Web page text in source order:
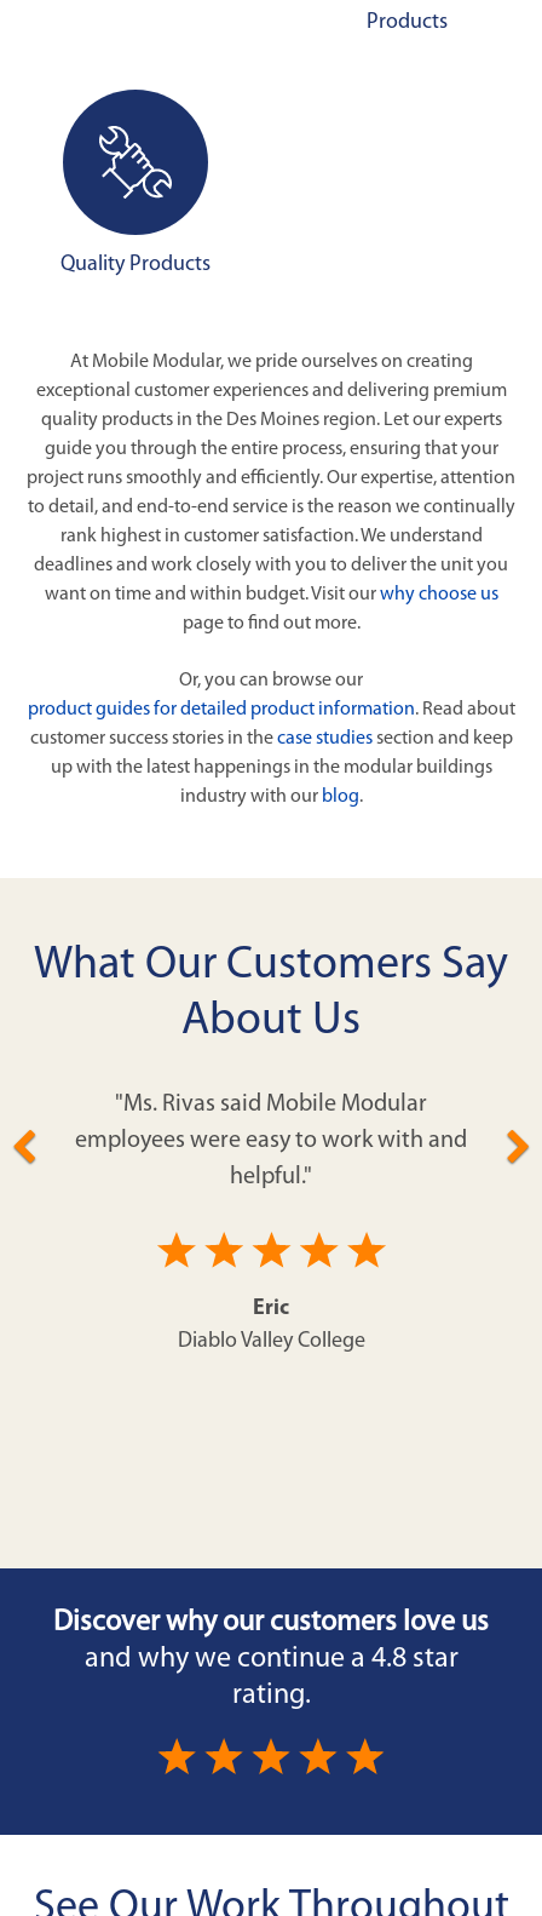
Products
Quality Products
At Mobile Modular, we pride ourselves on creating
exceptional customer experiences and delivering premium
quality products in the Des Moines region. Let our experts
guide you through the entire process, ensuring that your
project runs smoothly and efficiently. Our expertise, attention
to detail, and end-to-end service is the reason we continually
rank highest in customer satisfaction. We understand
deadlines and work closely with you to deliver the unit you
want on time and within budget. Visit ourwhy choose us
page to find out more.
Or, you can browse our
product guides for detailed product information. Read about
customer success stories in thecase studiessection and keep
up with the latest happenings in the modular buildings
industry with our blog.
What Our Customers Say
About Us
"Ms. Rivas said Mobile Modular
employees were easy to work with and
helpful."
Eric
Diablo Valley College
Discover why our customers love us
and why we continue a 4.8 star
rating.